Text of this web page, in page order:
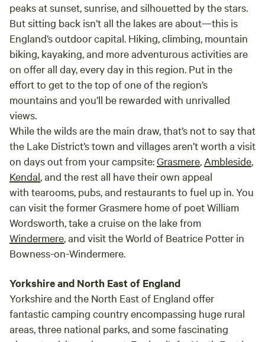
peaks at sunset, sunrise, and silhouetted by the stars.
But sitting back isn’t all the lakes are about—this is
England’s outdoor capital. Hiking, climbing, mountain
biking, kayaking, and more adventurous activities are
on offer all day, every day in this region. Put in the
effort to get to the top of one of the region’s
mountains and you’ll be rewarded with unrivalled
views.
While the wilds are the main draw, that’s not to say that
the Lake District’s town and villages aren’t worth a visit
on days out from your campsite:Grasmere, Ambleside,
Kendal, and the rest all have their own appeal
with tearooms, pubs, and restaurants to fuel up in. You
can visit the former Grasmere home of poet William
Wordsworth, take a cruise on the lake from
Windermere, and visit the World of Beatrice Potter in
Bowness-on-Windermere.
Yorkshire and North East of England
Yorkshire and the North East of England offer
fantastic camping country encompassing huge rural
areas, three national parks, and some fascinating